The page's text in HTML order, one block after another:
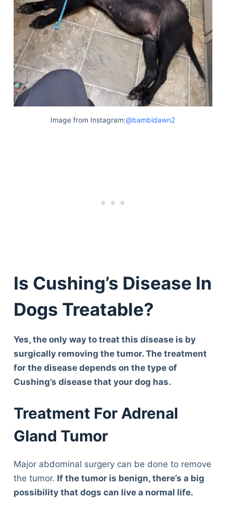
Image from Instagram:@bambidawn2
Is Cushing’s Disease In
Dogs Treatable?
Yes, the only way to treat this disease is by
surgically removing the tumor. The treatment
for the disease depends on the type of
Cushing’s disease that your dog has.
Treatment For Adrenal
Gland Tumor
Major abdominal surgery can be done to remove
the tumor. If the tumor is benign, there’s a big
possibility that dogs can live a normal life.
Deals